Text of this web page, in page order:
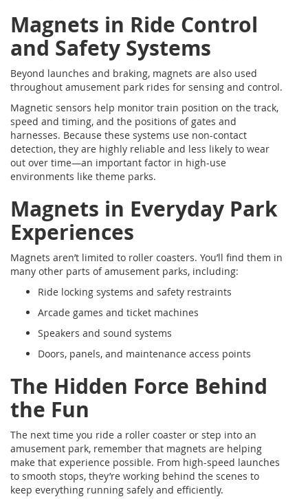
Magnets in Ride Control
and Safety Systems
Beyond launches and braking, magnets are also used
throughout amusement park rides for sensing and control.
Magnetic sensors help monitor train position on the track,
speed and timing, and the positions of gates and
harnesses. Because these systems use non-contact
detection, they are highly reliable and less likely to wear
out over time—an important factor in high-use
environments like theme parks.
Magnets in Everyday Park
Experiences
Magnets aren’t limited to roller coasters. You’ll find them in
many other parts of amusement parks, including:
Ride locking systems and safety restraints
Arcade games and ticket machines
Speakers and sound systems
Doors, panels, and maintenance access points
The Hidden Force Behind
the Fun
The next time you ride a roller coaster or step into an
amusement park, remember that magnets are helping
make that experience possible. From high-speed launches
to smooth stops, they’re working behind the scenes to
keep everything running safely and efficiently.